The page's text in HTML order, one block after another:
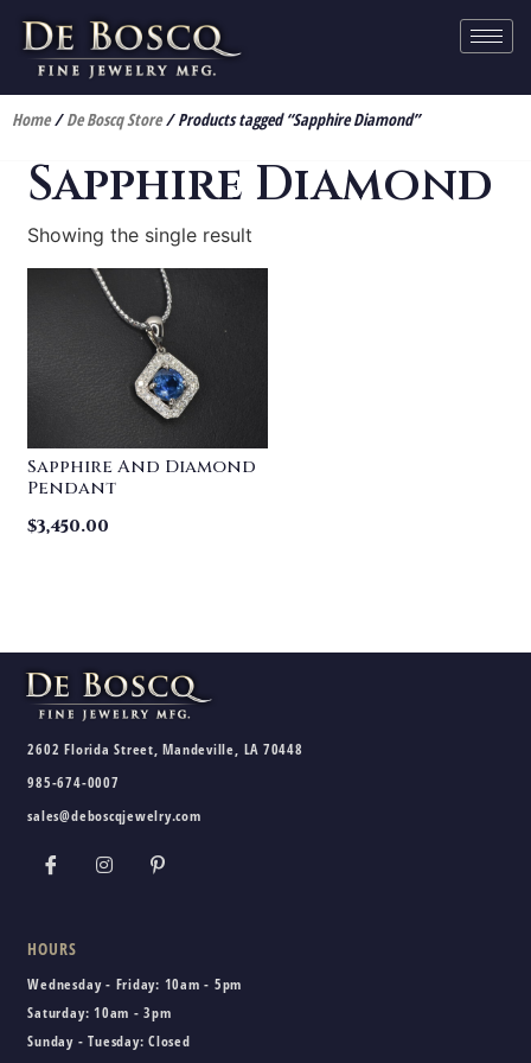
Home/De Boscq Store/ Products tagged “Sapphire Diamond”
Sapphire Diamond
Showing the single result
Sapphire And Diamond
Pendant
$3,450.00
2602 Florida Street, Mandeville, LA 70448
985-674-0007
sales@deboscqjewelry.com
HOURS
Wednesday - Friday: 10am - 5pm
Saturday: 10am - 3pm
Sunday - Tuesday: Closed